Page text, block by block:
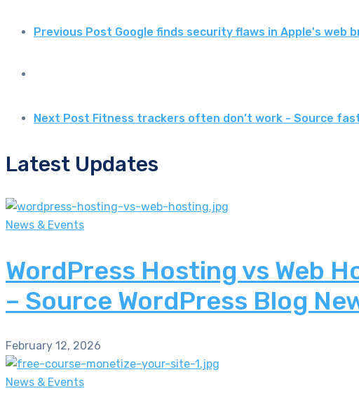
Previous Post Google finds security flaws in Apple's web
Next Post Fitness trackers often don’t work - Source
Latest Updates
News & Events
WordPress Hosting vs Web
– Source WordPress Blog
February 12, 2026
News & Events